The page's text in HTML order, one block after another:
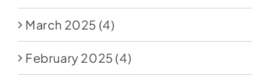
March 2025 (4)
February 2025 (4)